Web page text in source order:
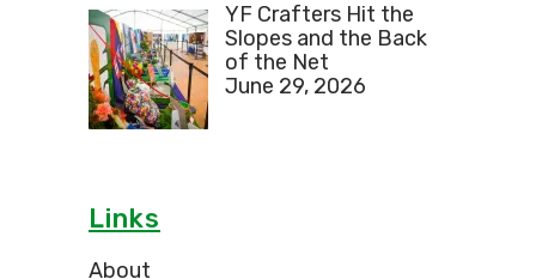
YF Crafters Hit the
Slopes and the Back
of the Net
June 29, 2026
Links
About